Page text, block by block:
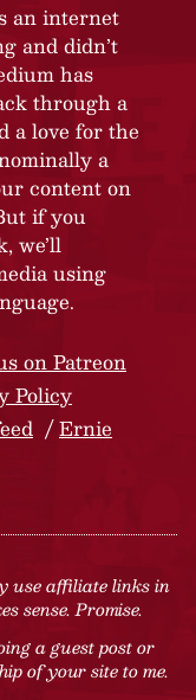
an internet
and didn’t
has
through a
a love for the
a
content on
if you
we’ll
using
on Patreon
Policy
Ernie
use affiliate links in
sense. Promise.
a guest post or
of your site to me.